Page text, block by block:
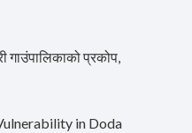
प्रकोप,
in Doda